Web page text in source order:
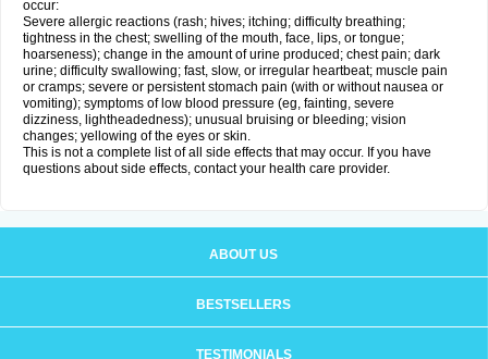
occur:
Severe allergic reactions (rash; hives; itching; difficulty breathing;
tightness in the chest; swelling of the mouth, face, lips, or tongue;
hoarseness); change in the amount of urine produced; chest pain; dark
urine; difficulty swallowing; fast, slow, or irregular heartbeat; muscle pain
or cramps; severe or persistent stomach pain (with or without nausea or
vomiting); symptoms of low blood pressure (eg, fainting, severe
dizziness, lightheadedness); unusual bruising or bleeding; vision
changes; yellowing of the eyes or skin.
This is not a complete list of all side effects that may occur. If you have
questions about side effects, contact your health care provider.
ABOUT US
BESTSELLERS
TESTIMONIALS